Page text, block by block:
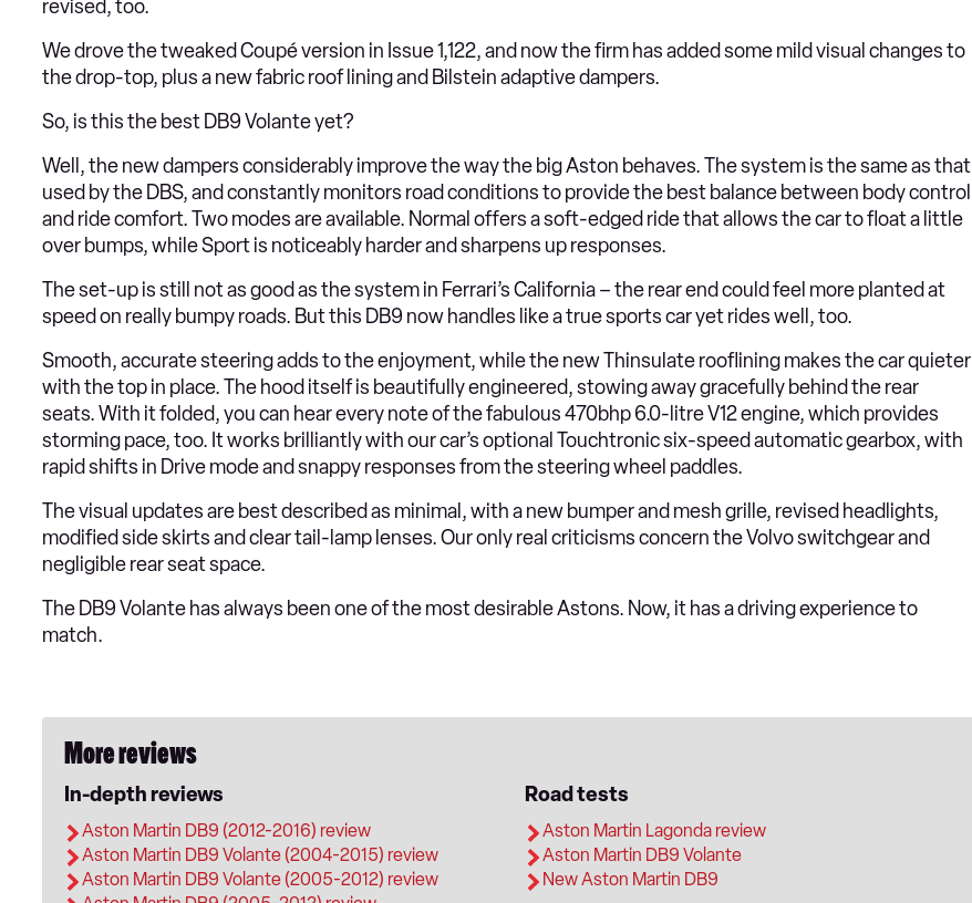
revised, too.
We drove the tweaked Coupé version in Issue 1,122, and now the firm has added some mild visual changes to
the drop-top, plus a new fabric roof lining and Bilstein adaptive dampers.
So, is this the best DB9 Volante yet?
Well, the new dampers considerably improve the way the big Aston behaves. The system is the same as that
used by the DBS, and constantly monitors road conditions to provide the best balance between body control
and ride comfort. Two modes are available. Normal offers a soft-edged ride that allows the car to float a little
over bumps, while Sport is noticeably harder and sharpens up responses.
The set-up is still not as good as the system in Ferrari’s California – the rear end could feel more planted at
speed on really bumpy roads. But this DB9 now handles like a true sports car yet rides well, too.
Smooth, accurate steering adds to the enjoyment, while the new Thinsulate rooflining makes the car quieter
with the top in place. The hood itself is beautifully engineered, stowing away gracefully behind the rear
seats. With it folded, you can hear every note of the fabulous 470bhp 6.0-litre V12 engine, which provides
storming pace, too. It works brilliantly with our car’s optional Touchtronic six-speed automatic gearbox, with
rapid shifts in Drive mode and snappy responses from the steering wheel paddles.
The visual updates are best described as minimal, with a new bumper and mesh grille, revised headlights,
modified side skirts and clear tail-lamp lenses. Our only real criticisms concern the Volvo switchgear and
negligible rear seat space.
The DB9 Volante has always been one of the most desirable Astons. Now, it has a driving experience to
match.
More reviews
In-depth reviews
Aston Martin DB9 (2012-2016) review
Aston Martin DB9 Volante (2004-2015) review
Aston Martin DB9 Volante (2005-2012) review
Road tests
Aston Martin Lagonda review
Aston Martin DB9 Volante
New Aston Martin DB9